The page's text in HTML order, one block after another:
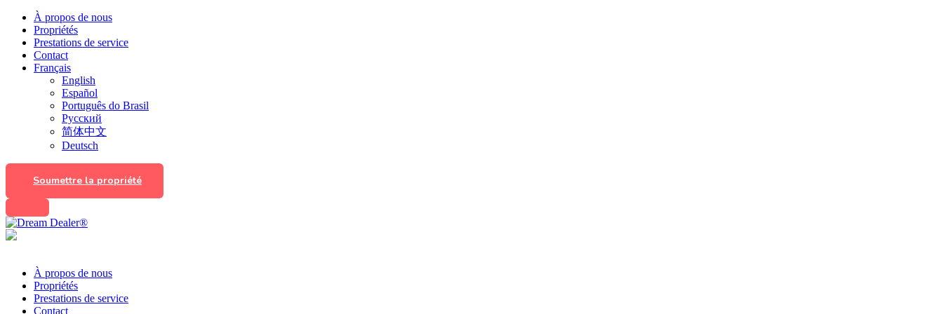
À propos de nous
Propriétés
Prestations de service
Contact
Français
English
Español
Português do Brasil
Русский
简体中文
Deutsch
Soumettre la propriété
À propos de nous
Propriétés
Prestations de service
Contact